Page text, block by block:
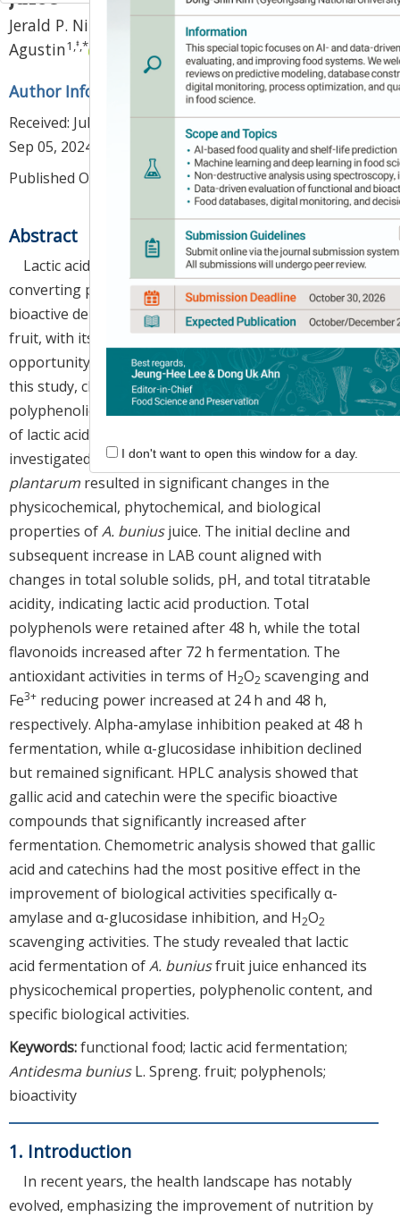
Jerald P. Nituda 1,‡
Rona Camille M. Lizardo-
Agustin1 ,‡,*
Author Information & Copyright▼
Received: Jul 01, 2024; Revised:Sep 03, 2024; Accepted:
Sep 05, 2024
Published Online: Oct 30, 2024
Abstract
Lactic acid fermentation is a transformative method,
converting polyphenols in plant-based juices into
bioactive derivatives.Antidesma bunius(L.) Spreng.
fruit, with its high polyphenolic content, presents an
opportunity for innovative functional food products. In
this study, changes in physicochemical properties,
polyphenolic contents, andin vitrobiological activities
of lactic acid-fermented
investigated. Fermentation byLactiplantibacillus
plantarum resulted in significant changes in the
physicochemical, phytochemical, and biological
properties ofA. buniusjuice. The initial decline and
subsequent increase in LAB count aligned with
changes in total soluble solids, pH, and total titratable
acidity, indicating lactic acid production. Total
polyphenols were retained after 48 h, while the total
flavonoids increased after 72 h fermentation. The
antioxidant activities in terms of H2O2 scavenging and
Fe3+ reducing power increased at 24 h and 48 h,
respectively. Alpha-amylase inhibition peaked at 48 h
fermentation, while α-glucosidase inhibition declined
but remained significant. HPLC analysis showed that
gallic acid and catechin were the specific bioactive
compounds that significantly increased after
fermentation. Chemometric analysis showed that gallic
acid and catechins had the most positive effect in the
improvement of biological activities specifically α-
amylase and α-glucosidase inhibition, and H2O2
scavenging activities. The study revealed that lactic
acid fermentation ofA. buniusfruit juice enhanced its
physicochemical properties, polyphenolic content, and
specific biological activities.
Keywords:functional food; lactic acid fermentation;
Antidesma buniusL. Spreng. fruit; polyphenols;
bioactivity
1. Introduction
In recent years, the health landscape has notably
evolved, emphasizing the improvement of nutrition by
I don't want to open this window for a day.